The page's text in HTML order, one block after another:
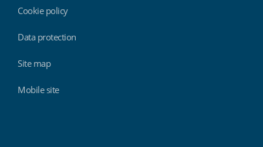
Cookie policy
Data protection
Site map
Mobile site